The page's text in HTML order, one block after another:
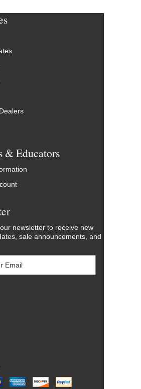
& Educators
newsletter to receive new
sale announcements, and